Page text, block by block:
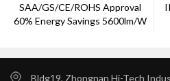
SAA/GS/CE/ROHS Approval
60% Energy Savings 5600lm/w
Bldg19, Zhongnan Hi-Tech